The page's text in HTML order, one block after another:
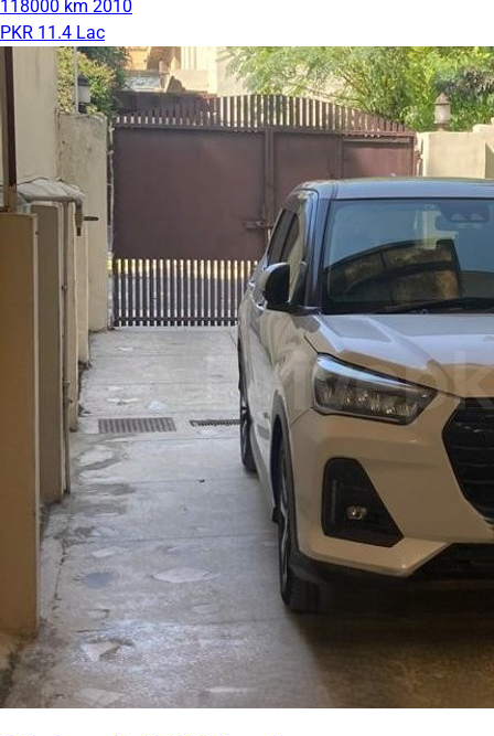
118000 km 2010
PKR 11.4 Lac